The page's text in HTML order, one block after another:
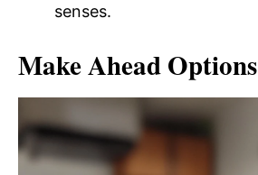
senses.
Make Ahead Options